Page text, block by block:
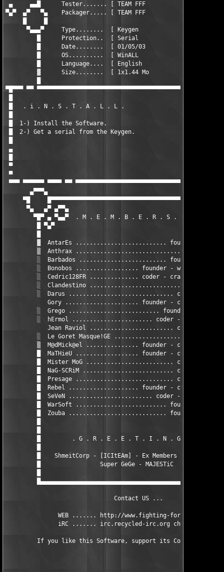
▄     ▄▄█      Tester....... [ TEAM FFF                   ]
▀▄▀  ▄▀   ▀▄    Packager..... [ TEAM FFF                   ]
▀▄▄▄▀     Type........  [ Keygen                     ]
█      Protection..  [ Serial                     ]
█      Date........  [ 01/05/03                   ]
         █      OS..........  [ WinALL                     ]
█      Language....  [ English                    ]
▓      Size........  [ 1x1.44 Mo                  ]
▀█▀▀▀ ▀▀
█   . i . N . S . T . A . L . L .
█  1-) Install the Software.
█  2-) Get a serial from the Keygen.
▄
▀
▀
▀▀▀ ▀▀▀▀▀▀ ▀▀▀▀ ▀▀ ▀▀▀▀▀▀▀▀▀▀▀▀▀▀▀▀▀▀▀▀▀▀▀▀▀▀▀▀▀▀▀▀▀▀▀▀▀▀
▄▀▀▀▄
▀█
▀▄   ▄▀ ▄▀▀▄
▀█▀ ▄ ▀▄▄▀  . M . E . M . B . E . R . S .  . L i S T .
█ ▀▄▀
▓  AntarEs .......................... founder -
▒  Anthrax .............................. cracker -
░  Barbados ......................... founder -
░  Bonobos .................. founder - webmaster -
░  Cedric128FR .............. coder - cracker -
░  Clandestino ............................ coder -
░  Darus .............................. coder -
Gory ..................... founder - coder -
░  Grego .......................... founder (ex
░  hErmol ....................... coder - cracker -
Jean Raviol ........................ coder -
░  Le Goret Masque!GE .........................
▒  M@dMick@el ............... founder - coder -
█  MaTHieU .................. founder - coder -
█  Mister MoG ......................... coder -
█  NaG-SCRiM .......................... coder -
█  Presage ............................ coder -
█  Rebel .................... founder - coder -
█  SeVeN ........................ coder - cracker -
█  WarSoft .......................... founder -
█  Zouba ............................ founder -
█         . G . R . E . E . T . I . N . G . S .
█    ShmeitCorp - [ICItEAm] - Ex Members of the CRFF
█                 Super GeGe - MAJESTiC
                               Contact US ...
               WEB ....... http://www.fighting-for-fun.fr.st
               iRC ....... irc.recycled-irc.org channel #FFF